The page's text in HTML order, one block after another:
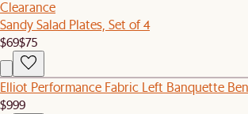
Clearance
Sandy Salad Plates, Set of 4
$69$75
Elliot Performance Fabric Left Banquette
$999